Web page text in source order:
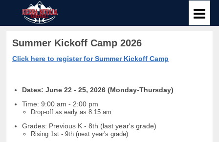
Summer Kickoff Camp 2026
Click here to register for Summer Kickoff Camp
Dates: June 22 - 25, 2026 (Monday-Thursday)
Time: 9:00 am - 2:00 pm
Drop-off as early as 8:15 am
Grades: Previous K - 8th (last year's grade)
Rising 1st - 9th (next year's grade)